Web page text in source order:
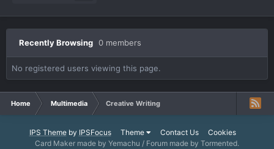
Recently Browsing 0 members
No registered users viewing this page.
Home Multimedia Creative Writing
IPS Themeby IPSFocus Theme Contact Us
Cookies
Card Maker made by Yemachu / Forum made by Tormented.